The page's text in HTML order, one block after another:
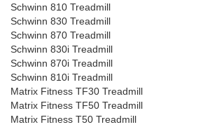
Schwinn 810 Treadmill
Schwinn 830 Treadmill
Schwinn 870 Treadmill
Schwinn 830i Treadmill
Schwinn 870i Treadmill
Schwinn 810i Treadmill
Matrix Fitness TF30 Treadmill
Matrix Fitness TF50 Treadmill
Matrix Fitness T50 Treadmill